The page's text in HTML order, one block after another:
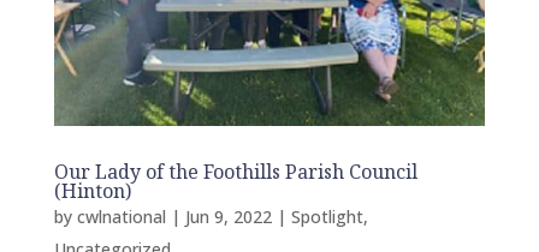
Our Lady of the Foothills Parish Council
(Hinton)
by cwlnational | Jun 9, 2022| Spotlight,